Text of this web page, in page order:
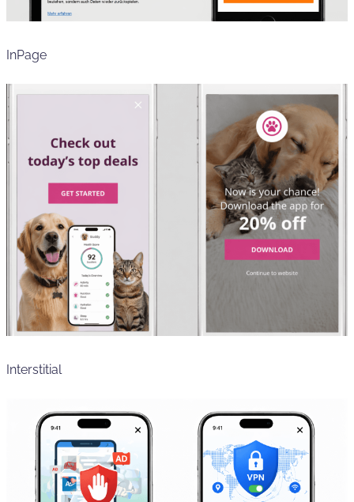
InPage
Interstitial